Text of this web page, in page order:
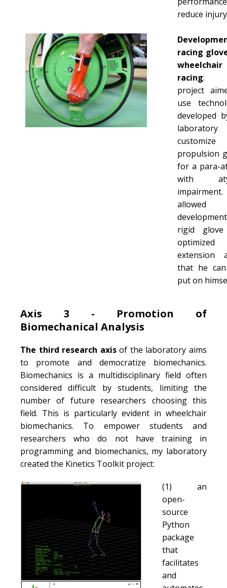
reduce
racing
wheelchair
racing:
project
use
developed
customize
propulsion
for a para-
with
allowed
rigid
optimized
extension
that he
put on
Axis 3 - Promotion of
Biomechanical Analysis
The third research axisof the laboratory aims
to promote and democratize biomechanics.
Biomechanics is a multidisciplinary field often
considered difficult by students, limiting the
number of future researchers choosing this
field. This is particularly evident in wheelchair
biomechanics. To empower students and
researchers who do not have training in
programming and biomechanics, my laboratory
created the Kinetics Toolkit project:
(1) an
open-
source
Python
package
that
facilitates
and